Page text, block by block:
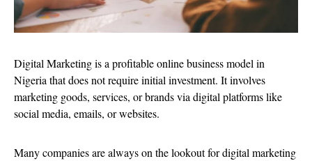
Digital Marketing is a profitable online business model in
Nigeria that does not require initial investment. It involves
marketing goods, services, or brands via digital platforms like
social media, emails, or websites.
Many companies are always on the lookout for digital marketing